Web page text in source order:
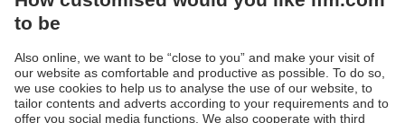
web shop:
3D sensors 3D cameras